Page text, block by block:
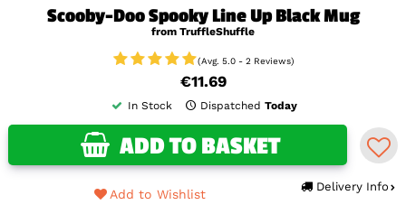
Scooby-Doo Spooky Line Up Black Mug
from TruffleShuffle
(Avg. 5.0 - 2 Reviews)
€11.69
In Stock Dispatched Today
ADD TO BASKET
Delivery Info
Add to Wishlist